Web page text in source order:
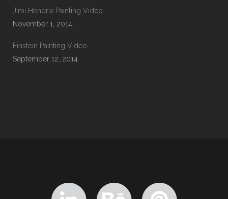
Jimi Hendrix Painting Video
November 1, 2014
Einstein Painting Video
September 12, 2014